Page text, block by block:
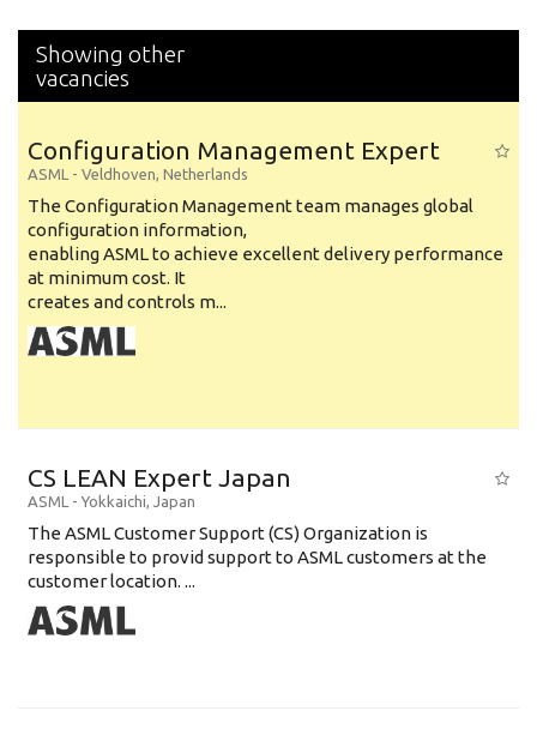
Showing other
vacancies
Configuration Management Expert
ASML - Veldhoven, Netherlands
The Configuration Management team manages global
configuration information,
enabling ASML to achieve excellent delivery performance
at minimum cost. It
creates and controls m...
CS LEAN Expert Japan
ASML - Yokkaichi, Japan
The ASML Customer Support (CS) Organization is
responsible to provid support to ASML customers at the
customer location. ...